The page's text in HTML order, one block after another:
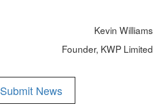
Kevin Williams
Founder, KWP Limited
Submit News